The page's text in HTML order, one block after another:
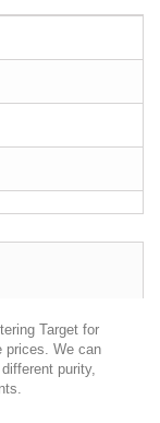
Target for
prices. We can
purity,